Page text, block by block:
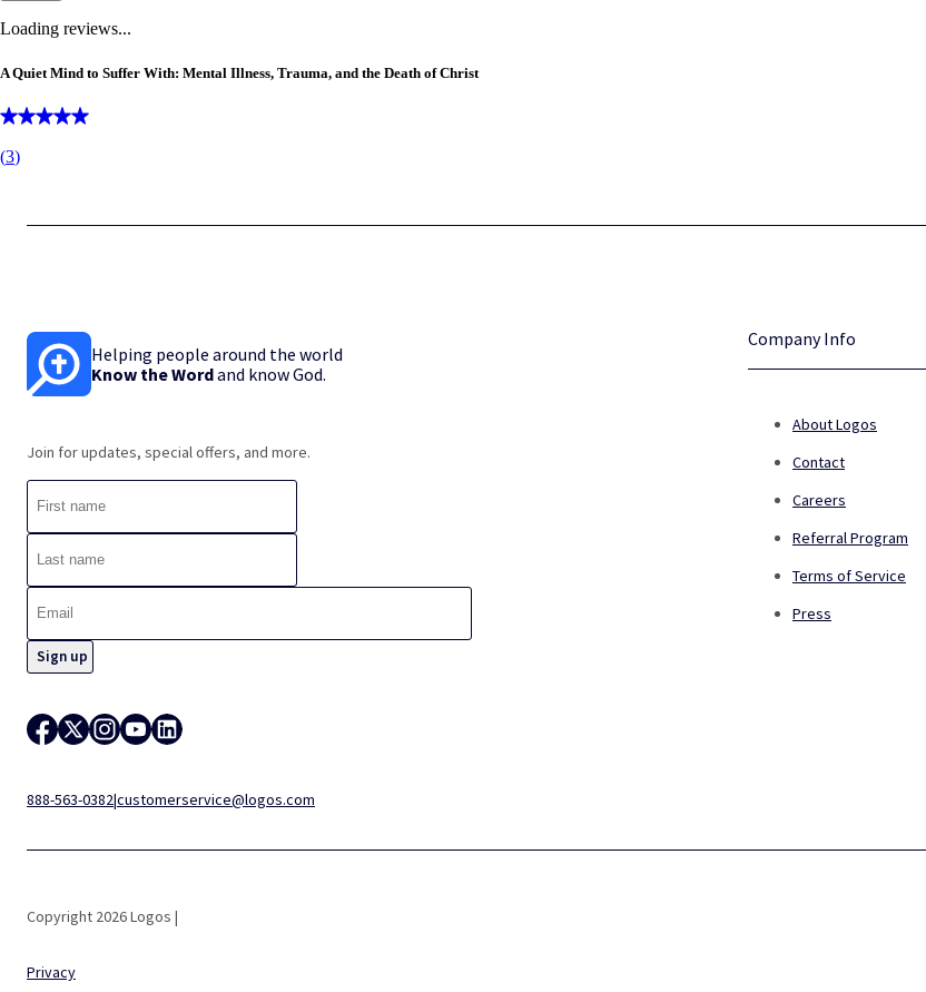
Loading reviews...
A Quiet Mind to Suffer With: Mental Illness, Trauma, and the Death of Christ
(3)
Helping people around the world
Know the Wordand know God.
Join for updates, special offers, and more.
888-563-0382|customerservice@logos.com
Company Info
About Logos
Contact
Careers
Referral Program
Terms of Service
Press
Copyright 2026 Logos |
Privacy